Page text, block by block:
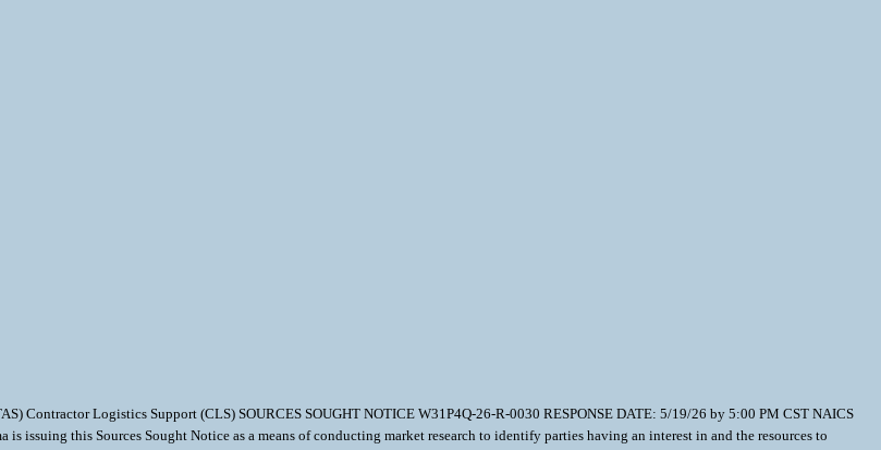
Contractor Logistics Support (CLS) SOURCES SOUGHT NOTICE W31P4Q-26-R-0030 RESPONSE DATE: 5/19/26 by 5:00 PM CST NAICS
issuing this Sources Sought Notice as a means of conducting market research to identify parties having an interest in and the resources to